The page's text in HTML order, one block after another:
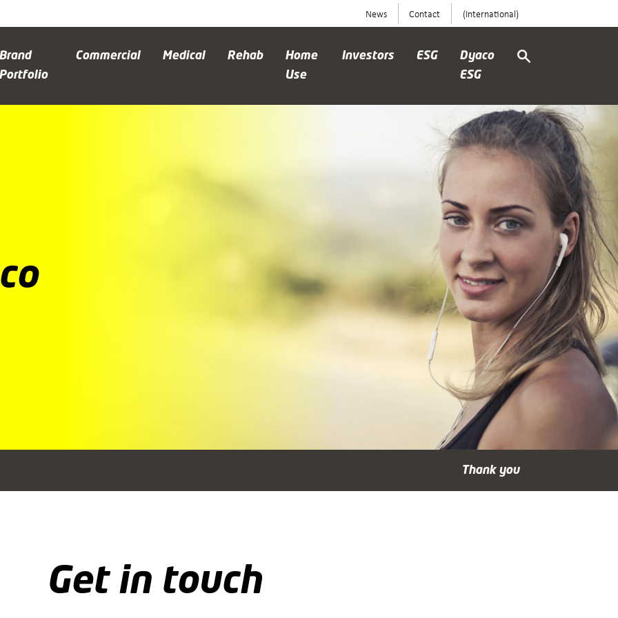
News Contact (International)
Brand
Portfolio
Commercial Medical Rehab
Home
Use
Investors ESG
Dyaco
ESG
Thank you
Get in touch